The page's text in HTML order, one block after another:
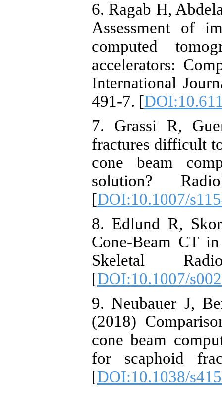
6. Ragab H,
Assessment of
computed
accelerators:
International
491-7. [
7. Grassi R,
fractures difficult
cone beam
solution?
[DOI:10.1007/
8. Edlund R,
Cone-Beam CT
Skeletal
[DOI:10.1007/
9. Neubauer J,
(2018)
cone beam
for scaphoid
[DOI:10.1038/